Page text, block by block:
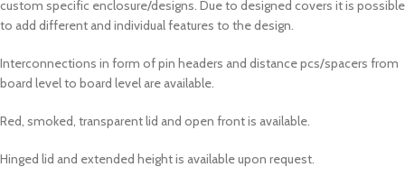
custom specific enclosure/designs. Due to designed covers it is possible
to add different and individual features to the design.
Interconnections in form of pin headers and distance pcs/spacers from
board level to board level are available.
Red, smoked, transparent lid and open front is available.
Hinged lid and extended height is available upon request.